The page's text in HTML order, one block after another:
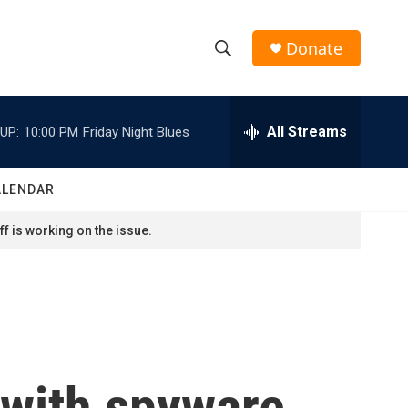
h
w
h
e
h
Donate
10:00 PM Friday Night Blues All Streams
is working on the issue.